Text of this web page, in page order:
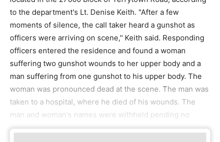
to the department's Lt. Denise Keith. "After a few
moments of silence, the call taker heard a gunshot as
officers were arriving on scene,'' Keith said. Responding
officers entered the residence and found a woman
suffering two gunshot wounds to her upper body and a
man suffering from one gunshot to his upper body. The
woman was pronounced dead at the scene. The man was
taken to a hospital, where he died of his wounds. The
man and woman's names were withheld pending no